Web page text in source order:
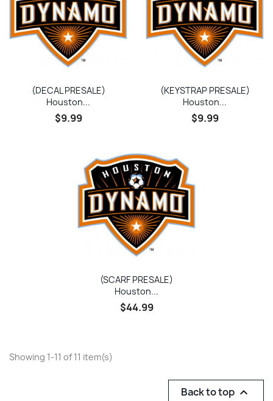
(DECAL PRESALE)
Houston...
$9.99
(KEYSTRAP PRESALE)
Houston...
$9.99
(SCARF PRESALE)
Houston...
$44.99
Showing 1-11 of 11 item(s)
Back to top 